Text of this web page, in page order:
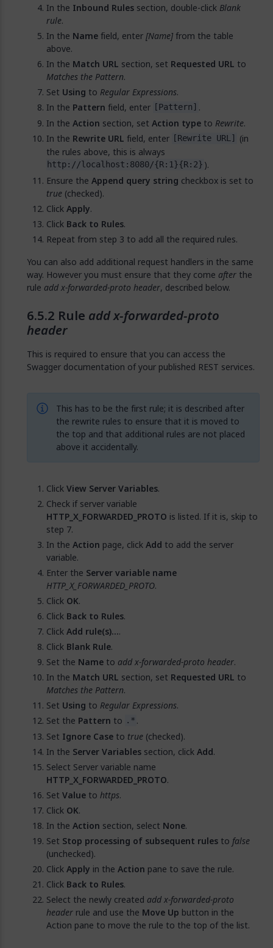
In the Inbound Rules section, double-click Blank
rule.
In the Namefield, enter[Name]from the table
above.
In the Match URL section, set Requested URL to
Matches the Pattern.
Set Using to Regular Expressions.
In the Pattern field, enter [Pattern]
.
In the Action section, set Action type to Rewrite.
In the Rewrite URL field, enter [Rewrite URL]
(in
the rules above, this is always
http://localhost:8080/{R:1}{R:2} ).
Ensure the Append query string checkbox is set to
true (checked).
ClickApply.
Click Back to Rules.
Repeat from step 3 to add all the required rules.
You can also add additional request handlers in the same
way. However you must ensure that they come after the
rule add x-forwarded-proto header, described below.
Rule add x-forwarded-proto
header
This is required to ensure that you can access the
Swagger documentation of your published REST services.
This has to be the first rule; it is described after
the rewrite rules to ensure that it is moved to
the top and that additional rules are not placed
above it accidentally.
ClickView Server Variables.
Check if server variable
HTTP_X_FORWARDED_PROTO is listed. If it is, skip to
step 7.
In the Action page, clickAdd to add the server
variable.
Enter the Server variable name
HTTP_X_FORWARDED_PROTO.
Click OK.
Click Back to Rules.
ClickAdd rule(s)….
Click Blank Rule.
Set the Name to add x-forwarded-proto header.
In the Match URL section, set Requested URL to
Matches the Pattern.
Set Using to Regular Expressions.
Set the Pattern to .* .
Set Ignore Case to true (checked).
In the Server Variables section, clickAdd.
Select Server variable name
HTTP_X_FORWARDED_PROTO.
Set Value to https.
Click OK.
In the Action section, select None.
Set Stop processing of subsequent rules to false
(unchecked).
ClickApply in the Action pane to save the rule.
Click Back to Rules.
Select the newly created add x-forwarded-proto
header rule and use the Move Up button in the
Action pane to move the rule to the top of the list.